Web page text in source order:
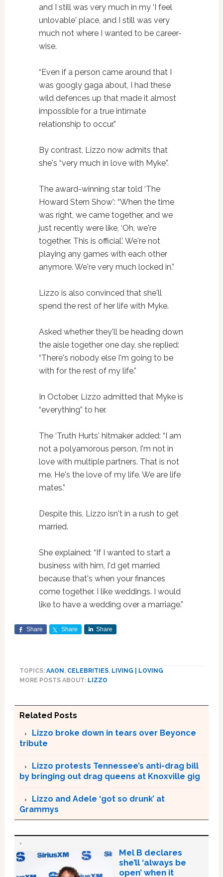
and I still was very much in my ‘I feel
unlovable' place, and I still was very
much not where I wanted to be career-
wise.
“Even if a person came around that I
was googly gaga about, I had these
wild defences up that made it almost
impossible for a true intimate
relationship to occur.”
By contrast, Lizzo now admits that
she's “very much in love with Myke”.
The award-winning star told ‘The
Howard Stern Show': “When the time
was right, we came together, and we
just recently were like, ‘Oh, we're
together. This is official'. We're not
playing any games with each other
anymore. We're very much locked in.”
Lizzo is also convinced that she'll
spend the rest of her life with Myke.
Asked whether they'll be heading down
the aisle together one day, she replied:
“There's nobody else I'm going to be
with for the rest of my life.”
In October, Lizzo admitted that Myke is
“everything” to her.
The ‘Truth Hurts' hitmaker added: “I am
not a polyamorous person, I'm not in
love with multiple partners. That is not
me. He's the love of my life. We are life
mates.”
Despite this, Lizzo isn't in a rush to get
married.
She explained: “If I wanted to start a
business with him, I'd get married
because that's when your finances
come together. I like weddings. I would
like to have a wedding over a marriage.”
Share Share Share
TOPICS: AAON , CELEBRITIES, LIVING | LOVING
MORE POSTS ABOUT: LIZZO
Related Posts
Lizzo broke down in tears over Beyonce
tribute
Lizzo protests Tennessee’s anti-drag bill
by bringing out drag queens at Knoxville gig
Lizzo and Adele ‘got so drunk’ at
Grammys
Mel B declares
she’ll ‘always be
open’ when it